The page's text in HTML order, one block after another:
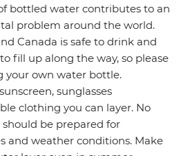
bottled water contributes to an
problem around the world.
Canada is safe to drink and
fill up along the way, so please
your own water bottle.
sunglasses
clothing you can layer. No
be prepared for
and weather conditions. Make